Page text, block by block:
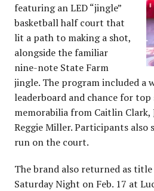
featuring an LED “jingle”
basketball half court that
lit a path to making a shot,
alongside the familiar
nine-note State Farm
jingle. The program included a
leaderboard and chance for
memorabilia from Caitlin Clark,
Reggie Miller. Participants also
run on the court.
The brand also returned as
Saturday Night on Feb. 17 at